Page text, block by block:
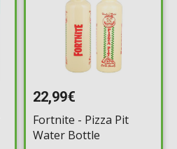
22,99€
Fortnite - Pizza Pit
Water Bottle